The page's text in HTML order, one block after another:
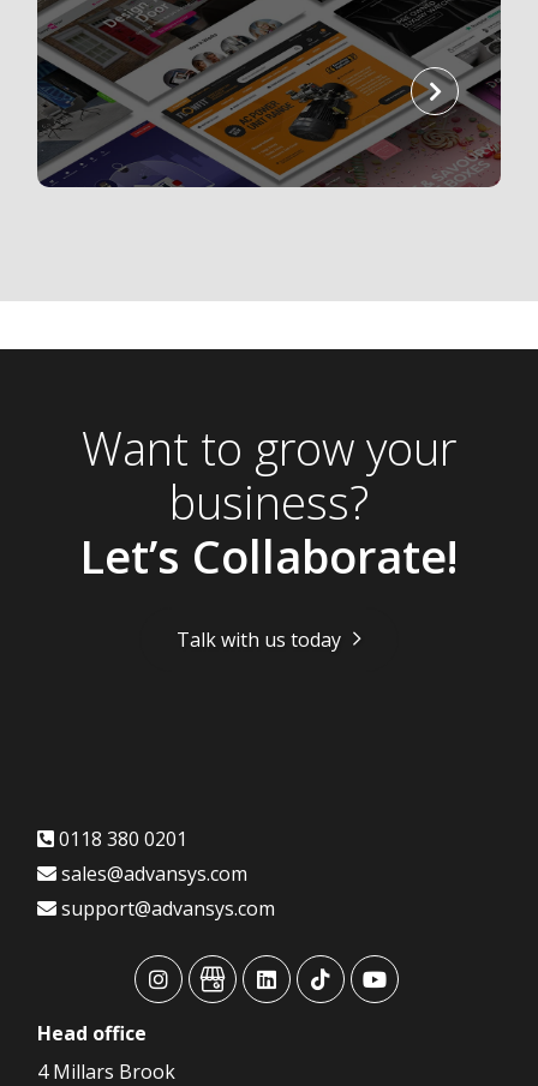
read
more
Want to grow your
business?
Let’s Collaborate!
Talk with us today
0118 380 0201
sales@advansys.com
support@advansys.com
advansysadvansysadvansysadvansysadvansys
Head office
4 Millars Brook